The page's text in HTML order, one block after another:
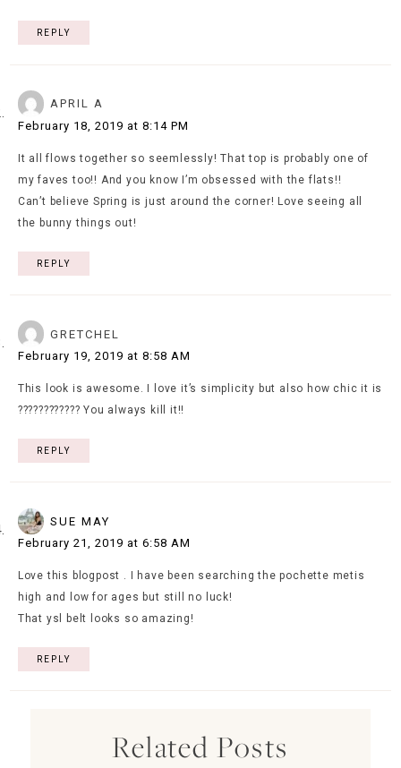
REPLY
APRIL A
February 18, 2019 at 8:14 PM
It all flows together so seemlessly! That top is probably one of
my faves too!! And you know I’m obsessed with the flats!!
Can’t believe Spring is just around the corner! Love seeing all
the bunny things out!
REPLY
GRETCHEL
February 19, 2019 at 8:58 AM
This look is awesome. I love it’s simplicity but also how chic it is
???????????? You always kill it!!
REPLY
SUE MAY
February 21, 2019 at 6:58 AM
Love this blogpost . I have been searching the pochette metis
high and low for ages but still no luck!
That ysl belt looks so amazing!
REPLY
Related Posts